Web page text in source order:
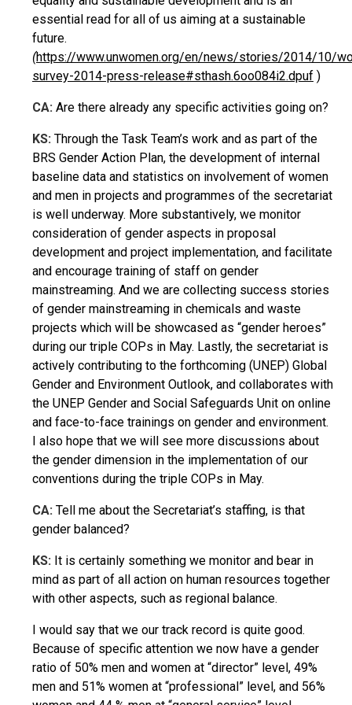
essential read for all of us aiming at a sustainable
future.
(https://www.unwomen.org/en/news/stories/2014/10/
survey-2014-press-release#sthash.6oo084i2.dpuf )
CA: Are there already any specific activities going on?
KS: Through the Task Team’s work and as part of the
BRS Gender Action Plan, the development of internal
baseline data and statistics on involvement of women
and men in projects and programmes of the secretariat
is well underway. More substantively, we monitor
consideration of gender aspects in proposal
development and project implementation, and facilitate
and encourage training of staff on gender
mainstreaming. And we are collecting success stories
of gender mainstreaming in chemicals and waste
projects which will be showcased as “gender heroes”
during our triple COPs in May. Lastly, the secretariat is
actively contributing to the forthcoming (UNEP) Global
Gender and Environment Outlook, and collaborates with
the UNEP Gender and Social Safeguards Unit on online
and face-to-face trainings on gender and environment.
I also hope that we will see more discussions about
the gender dimension in the implementation of our
conventions during the triple COPs in May.
CA: Tell me about the Secretariat’s staffing, is that
gender balanced?
KS: It is certainly something we monitor and bear in
mind as part of all action on human resources together
with other aspects, such as regional balance.
I would say that we our track record is quite good.
Because of specific attention we now have a gender
ratio of 50% men and women at “director” level, 49%
men and 51% women at “professional” level, and 56%